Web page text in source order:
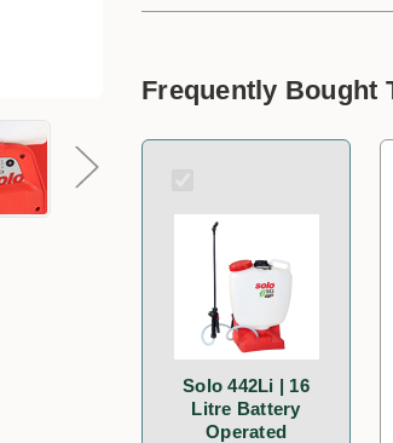
Frequently Bought
Solo 442Li | 16
Litre Battery
Operated